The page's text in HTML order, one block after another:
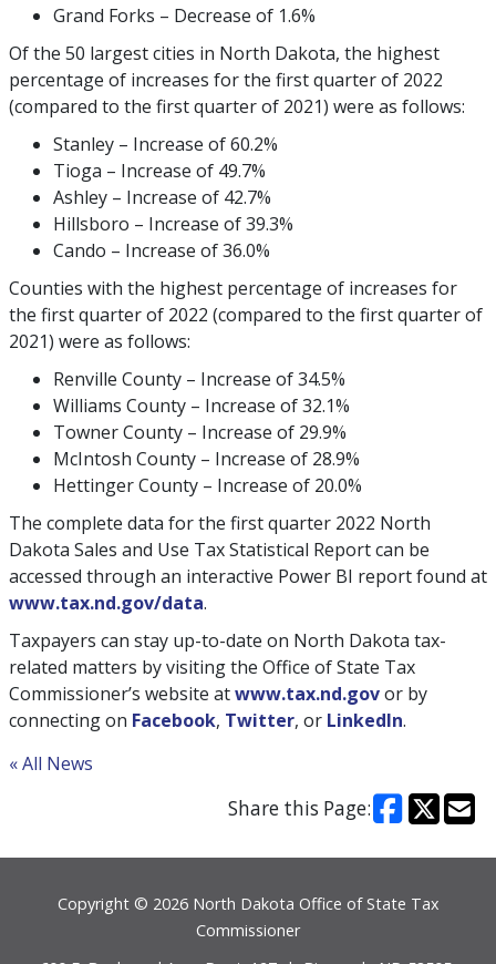
Grand Forks – Decrease of 1.6%
Of the 50 largest cities in North Dakota, the highest
percentage of increases for the first quarter of 2022
(compared to the first quarter of 2021) were as follows:
Stanley – Increase of 60.2%
Tioga – Increase of 49.7%
Ashley – Increase of 42.7%
Hillsboro – Increase of 39.3%
Cando – Increase of 36.0%
Counties with the highest percentage of increases for
the first quarter of 2022 (compared to the first quarter of
2021) were as follows:
Renville County – Increase of 34.5%
Williams County – Increase of 32.1%
Towner County – Increase of 29.9%
McIntosh County – Increase of 28.9%
Hettinger County – Increase of 20.0%
The complete data for the first quarter 2022 North
Dakota Sales and Use Tax Statistical Report can be
accessed through an interactive Power BI report found at
www.tax.nd.gov/data.
Taxpayers can stay up-to-date on North Dakota tax-
related matters by visiting the Office of State Tax
Commissioner’s website atwww.tax.nd.govor by
connecting on Facebook, Twitter, or LinkedIn.
« All News
Share this Page:
Footer
Copyright © 2026 North Dakota Office of State Tax
Commissioner